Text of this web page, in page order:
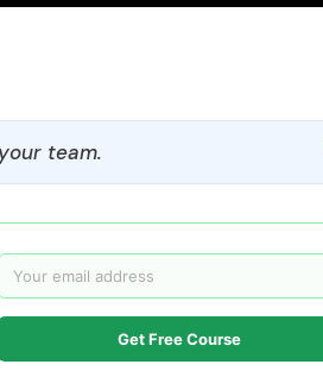
team.
Get Free Course